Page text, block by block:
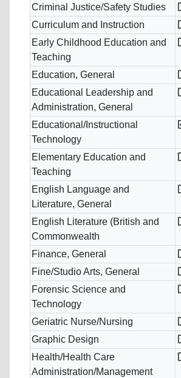
Criminal Justice/Safety Studies
Curriculum and Instruction
Early Childhood Education and
Teaching
Education, General
Educational Leadership and
Administration, General
Educational/Instructional
Technology
Elementary Education and
Teaching
English Language and
Literature, General
English Literature (British and
Commonwealth
Finance, General
Fine/Studio Arts, General
Forensic Science and
Technology
Geriatric Nurse/Nursing
Graphic Design
Health/Health Care
Administration/Management